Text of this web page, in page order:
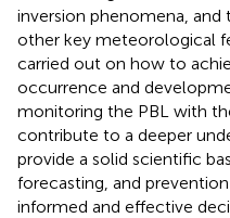
inversion phenomena, and
other key meteorological
carried out on how to
occurrence and
monitoring the PBL with
contribute to a deeper
provide a solid scientific
forecasting, and
informed and effective